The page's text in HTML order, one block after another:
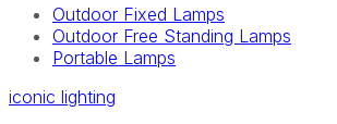
Outdoor Fixed Lamps
Outdoor Free Standing Lamps
Portable Lamps
iconic lighting